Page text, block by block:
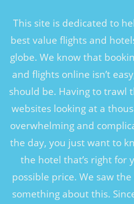
This site is dedicated to
best value flights and
globe. We know that
and flights online isn’t
should be. Having to trawl
websites looking at a
overwhelming and
the day, you just want to
the hotel that’s right for
possible price. We saw
something about this.